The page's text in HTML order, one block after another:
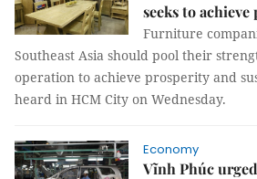
seeks to
Furniture
Southeast Asia should pool their
operation to achieve prosperity and
heard in HCM City on Wednesday.
Economy
Vĩnh Phúc